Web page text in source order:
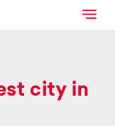
city in